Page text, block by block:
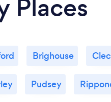
Places
Brighouse
Pudsey